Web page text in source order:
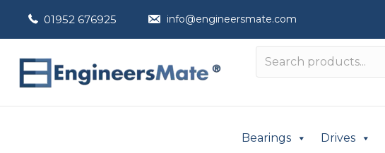
01952 676925 info@engineersmate.com
Bearings Drives